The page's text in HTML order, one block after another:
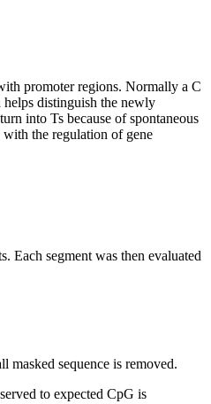
promoter regions. Normally a C
helps distinguish the newly
into Ts because of spontaneous
with the regulation of gene
Each segment was then evaluated
masked sequence is removed.
to expected CpG is